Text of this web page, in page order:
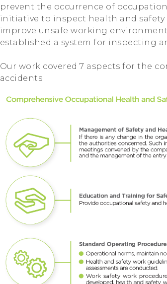
prevent the occurrence of
initiative to inspect health and safety
improve unsafe working
established a system for inspecting
Our work covered 7 aspects for the
accidents.